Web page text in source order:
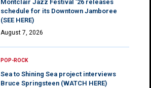
Montclair Jazz Festival ’26 releases
schedule for its Downtown Jamboree
(SEE HERE)
August 7, 2026
POP-ROCK
Sea to Shining Sea project interviews
Bruce Springsteen (WATCH HERE)